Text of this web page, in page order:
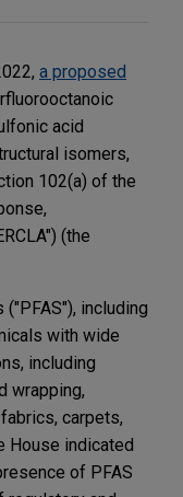
a proposed
acid
isomers,
102(a) of the
(the
including
with wide
including
wrapping,
carpets,
House indicated
of PFAS